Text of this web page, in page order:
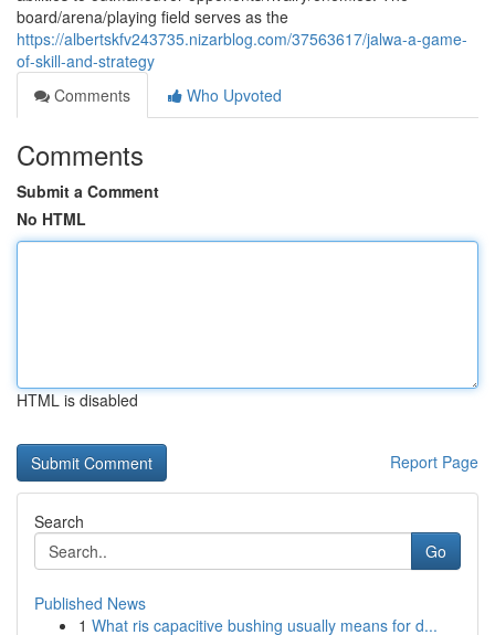
board/arena/playing field serves as the
https://albertskfv243735.nizarblog.com/37563617/jalwa-a-game-
of-skill-and-strategy
Comments
Who Upvoted
Comments
Submit a Comment
No HTML
HTML is disabled
Report Page
Search
Go
Published News
1 What ris capacitive bushing usually means for d...